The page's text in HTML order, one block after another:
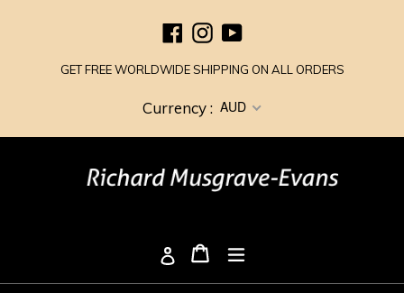
FacebookInstagram
YouTube
GET FREE WORLDWIDE SHIPPING ON ALL ORDERS
Currency : AUD
Log in Cart
Cart expand/collapse